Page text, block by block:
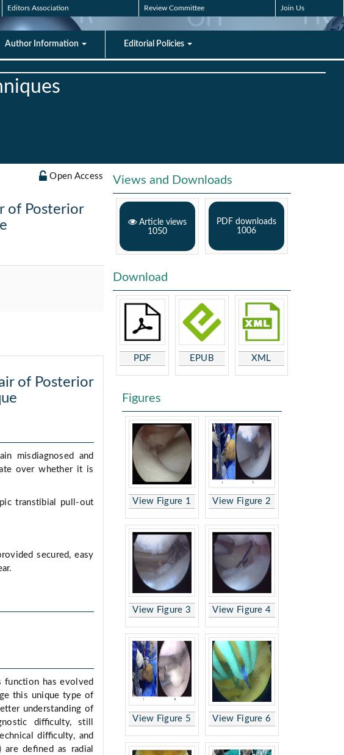
Editors Association Review Committee Join Us
Author Information Editorial Policies
Open Access
of Posterior
of Posterior
misdiagnosed and
over whether it is
transtibial pull-out
secured, easy
function has evolved
this unique type of
understanding of
diﬃculty, still
diﬃculty, and
are deﬁned as radial
Views and Downloads
Article views
1050
PDF downloads
1006
Download
PDF EPUB XML
Figures
View Figure 1 View Figure 2
View Figure 3 View Figure 4
View Figure 5 View Figure 6